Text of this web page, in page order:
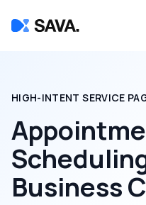
HIGH-INTENT SERVICE
Business